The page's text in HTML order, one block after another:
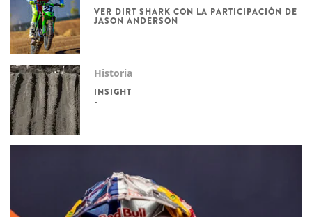
VER DIRT SHARK CON LA PARTICIPACIÓN DE
JASON ANDERSON
Historia
INSIGHT